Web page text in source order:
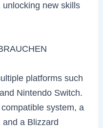
new skills
platforms such
Nintendo Switch.
system, a
a Blizzard